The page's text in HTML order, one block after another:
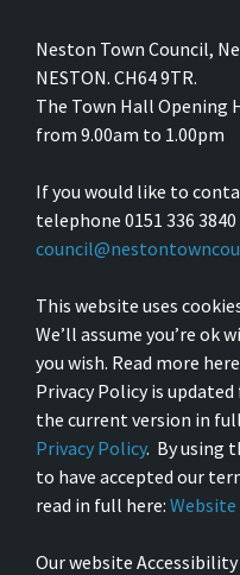
Neston Town Council,
NESTON. CH64 9TR.
The Town Hall Opening
from 9.00am to 1.00pm
If you would like to
telephone 0151 336
This website uses
We’ll assume you’re
you wish. Read more
Privacy Policy is
the current version in
Privacy Policy. By using
to have accepted our
read in full here:
Our website